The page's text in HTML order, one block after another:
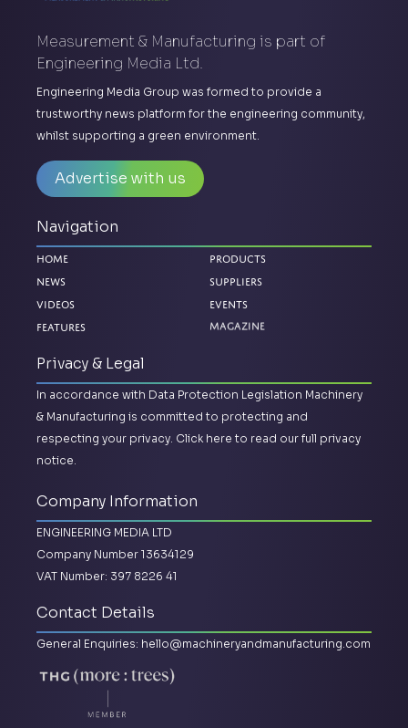
Measurement & Manufacturing is part of
Engineering Media Ltd.
Engineering Media Group was formed to provide a
trustworthy news platform for the engineering community,
whilst supporting a green environment.
Advertise with us
Navigation
Home
News
Videos
Features
Products
Suppliers
Events
Magazine
Privacy & Legal
In accordance with Data Protection Legislation Machinery
& Manufacturing is committed to protecting and
respecting your privacy. Click here to read our full privacy
notice.
Company Information
ENGINEERING MEDIA LTD
Company Number 13634129
VAT Number: 397 8226 41
Contact Details
General Enquiries: hello@machineryandmanufacturing.com